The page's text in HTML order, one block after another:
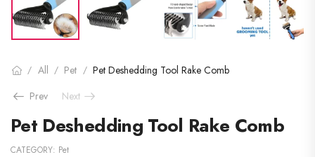
/ All / Pet / Pet Deshedding Tool Rake Comb
Prev
Next
Pet Deshedding Tool Rake Comb
CATEGORY: Pet